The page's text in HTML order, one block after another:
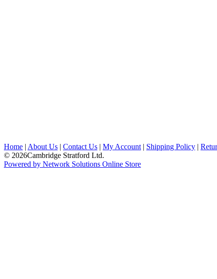
Home | About Us | Contact Us | My Account | Shipping Policy |
© 2026Cambridge Stratford Ltd.
Powered by Network Solutions Online Store